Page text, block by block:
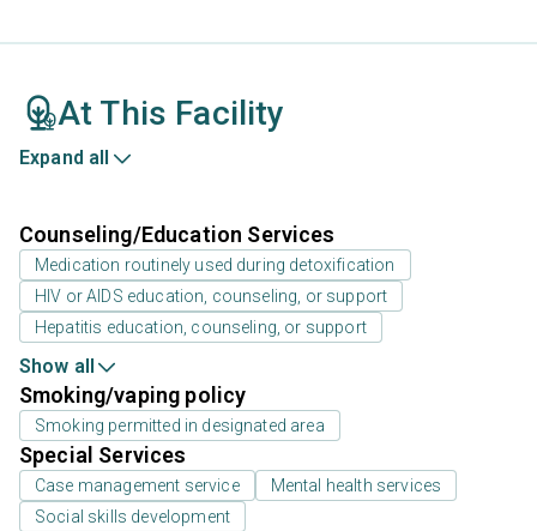
At This Facility
Expand all
Counseling/Education Services
Medication routinely used during detoxification
HIV or AIDS education, counseling, or support
Hepatitis education, counseling, or support
Show all
Smoking/vaping policy
Smoking permitted in designated area
Special Services
Case management service
Mental health services
Social skills development